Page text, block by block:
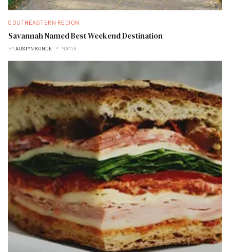
SOUTHEASTERN REGION
Savannah Named Best Weekend Destination
BYAUSTYN KUNDE MAY 28